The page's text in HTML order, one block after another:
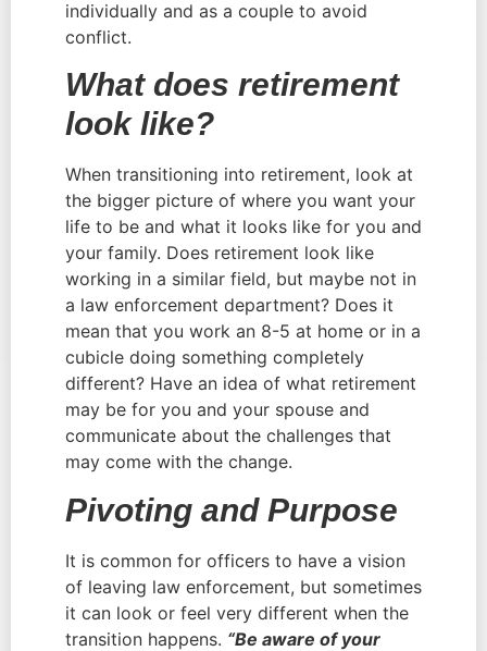
individually and as a couple to avoid
conflict.
What does retirement
look like?
When transitioning into retirement, look at
the bigger picture of where you want your
life to be and what it looks like for you and
your family. Does retirement look like
working in a similar field, but maybe not in
a law enforcement department? Does it
mean that you work an 8-5 at home or in a
cubicle doing something completely
different? Have an idea of what retirement
may be for you and your spouse and
communicate about the challenges that
may come with the change.
Pivoting and Purpose
It is common for officers to have a vision
of leaving law enforcement, but sometimes
it can look or feel very different when the
transition happens. “Be aware of your